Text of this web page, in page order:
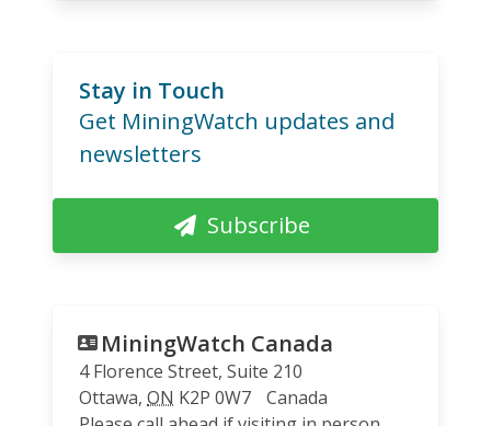
Stay in Touch
Get MiningWatch updates and
newsletters
Subscribe
MiningWatch Canada
4 Florence Street, Suite 210
Ottawa, ON K2P 0W7
Canada